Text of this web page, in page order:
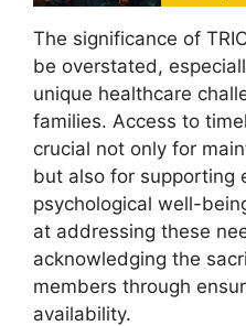
The significance of
be overstated,
unique healthcare
families. Access to
crucial not only for
but also for supporting
psychological well-
at addressing these
acknowledging the
members through
availability.